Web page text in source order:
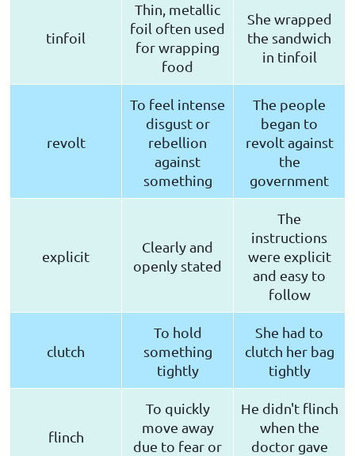
tinfoil
Thin, metallic
foil often used
for wrapping
food
She wrapped
the sandwich
in tinfoil
revolt
To feel intense
disgust or
rebellion
against
something
The people
began to
revolt against
the
government
explicit
Clearly and
openly stated
The
instructions
were explicit
and easy to
follow
clutch
To hold
something
tightly
She had to
clutch her bag
tightly
flinch
To quickly
move away
due to fear or
He didn't flinch
when the
doctor gave